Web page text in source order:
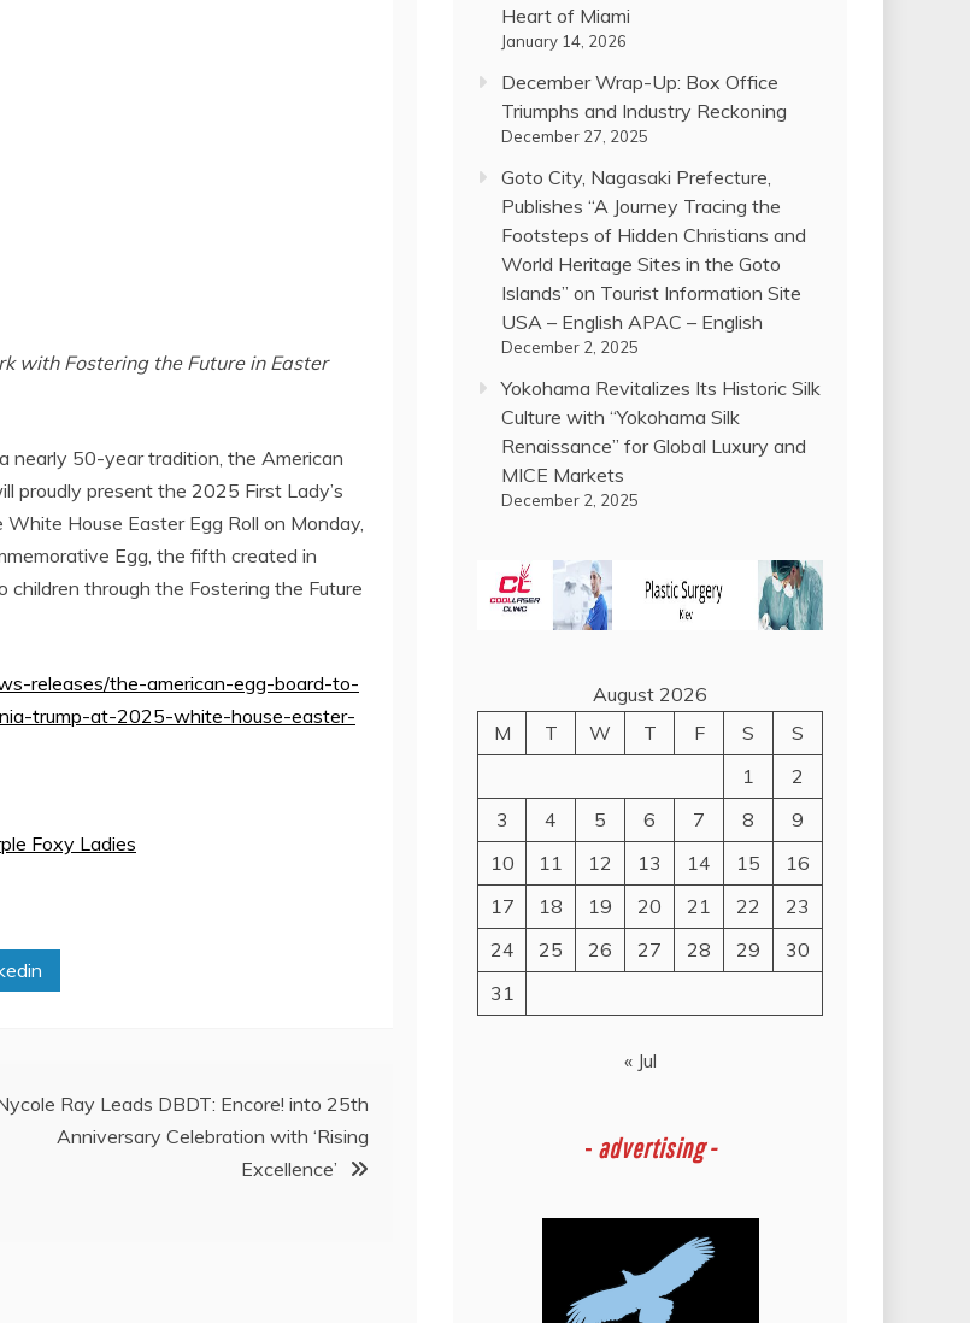
with Fostering the Future in Easter
50-year tradition, the American
proudly present the 2025 First Lady’s
White House Easter Egg Roll on Monday,
Egg, the fifth created in
children through the Fostering the Future
releases/the-american-egg-board-to-
trump-at-2025-white-house-easter-
Foxy Ladies
Ray Leads DBDT: Encore! into 25th
Anniversary Celebration with ‘Rising
Excellence’
Heart of Miami
January 14, 2026
December Wrap-Up: Box Office
Triumphs and Industry Reckoning
December 27, 2025
Goto City, Nagasaki Prefecture,
Publishes “A Journey Tracing the
Footsteps of Hidden Christians and
World Heritage Sites in the Goto
Islands” on Tourist Information Site
USA – English APAC – English
December 2, 2025
Yokohama Revitalizes Its Historic Silk
Culture with “Yokohama Silk
Renaissance” for Global Luxury and
MICE Markets
December 2, 2025
August 2026
M
T W T F S
S
1
2
3
4 5 6 7 8
9
10
11 12 13 14 15
16
17
18 19 20 21 22
23
24
25 26 27 28 29
30
31
« Jul
- advertising -